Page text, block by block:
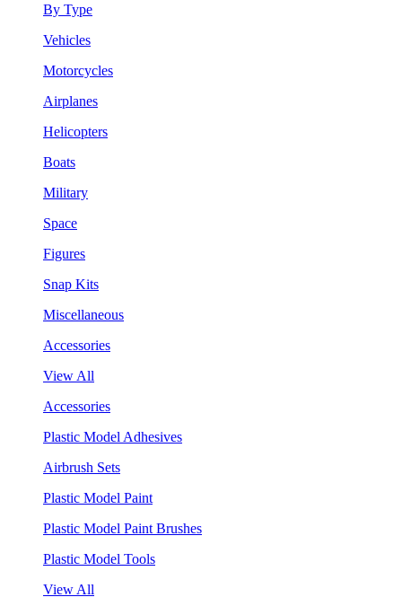
By Type
Vehicles
Motorcycles
Airplanes
Helicopters
Boats
Military
Space
Figures
Snap Kits
Miscellaneous
Accessories
View All
Accessories
Plastic Model Adhesives
Airbrush Sets
Plastic Model Paint
Plastic Model Paint Brushes
Plastic Model Tools
View All